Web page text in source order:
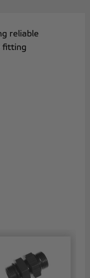
reliable
fitting